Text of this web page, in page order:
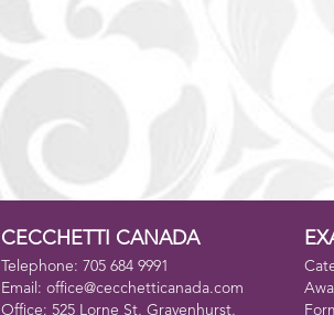
CECCHETTI CANADA
Telephone: 705 684 9991
Email: office@cecchetticanada.com
Office: 525 Lorne St, Gravenhurst,